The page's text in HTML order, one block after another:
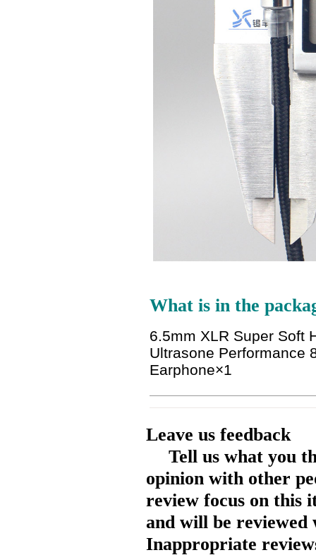
What is in the
6.5mm XLR Super Soft
Ultrasone Performance
Earphone×1
Leave us feedback
Tell us what you
opinion with other
review focus on this
and will be reviewed
Inappropriate